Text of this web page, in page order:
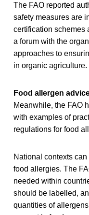
The FAO reported
safety measures are
certification schemes
a forum with the
approaches to
in organic agriculture.
Food allergen
Meanwhile, the FAO
with examples of
regulations for food
National contexts
food allergies. The
needed within
should be labelled,
quantities of